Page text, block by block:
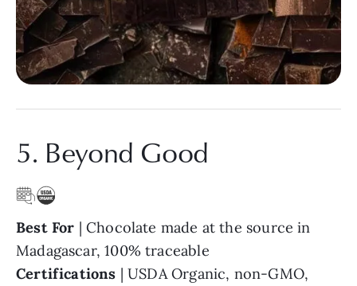
5. Beyond Good
Best For | Chocolate made at the source in
Madagascar, 100% traceable
Certifications | USDA Organic, non-GMO,